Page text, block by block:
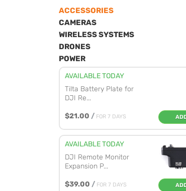
ACCESSORIES
CAMERAS
WIRELESS SYSTEMS
DRONES
POWER
AVAILABLE TODAY
Tilta Battery Plate for
DJI Re...
$21.00 / FOR 7 DAYS
AVAILABLE TODAY
DJI Remote Monitor
Expansion P...
$39.00 / FOR 7 DAYS